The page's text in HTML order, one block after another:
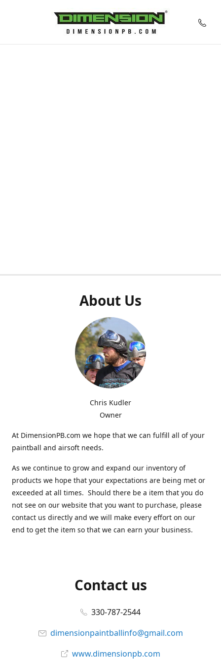
About Us
Chris Kudler
Owner
At DimensionPB.com we hope that we can fulfill all of your
paintball and airsoft needs.
As we continue to grow and expand our inventory of
products we hope that your expectations are being met or
exceeded at all times. Should there be a item that you do
not see on our website that you want to purchase, please
contact us directly and we will make every effort on our
end to get the item so that we can earn your business.
Contact us
330-787-2544
dimensionpaintballinfo@gmail.com
www.dimensionpb.com